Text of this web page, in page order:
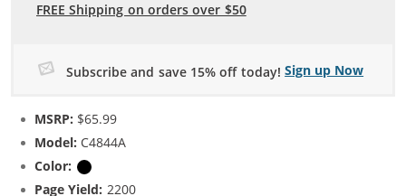
FREE Shipping on orders over $50
Subscribe and save 15% off today! Sign up Now
MSRP: $65.99
Model: C4844A
Color:
Page Yield: 2200